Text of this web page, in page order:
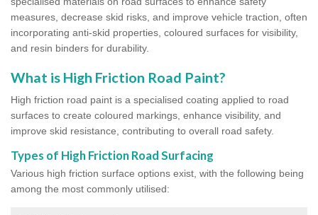
measures, decrease skid risks, and improve vehicle traction, often
incorporating anti-skid properties, coloured surfaces for visibility,
and resin binders for durability.
What is High Friction Road Paint?
High friction road paint is a specialised coating applied to road
surfaces to create coloured markings, enhance visibility, and
improve skid resistance, contributing to overall road safety.
Types of High Friction Road Surfacing
Various high friction surface options exist, with the following being
among the most commonly utilised: